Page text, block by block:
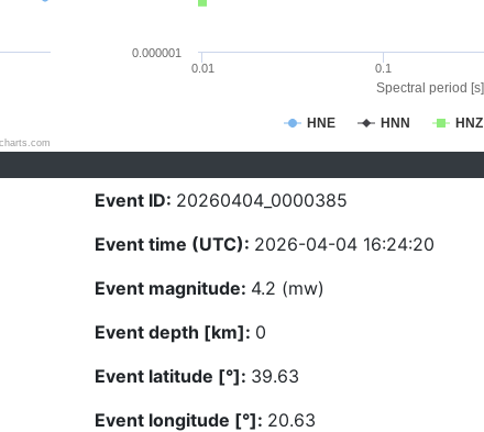
Spectral period [s]
HNE HNN HNZ
0.01 0.1
0.000001
Event ID: 20260404_0000385
Event time (UTC): 2026-04-04 16:24:20
Event magnitude: 4.2 (mw)
Event depth [km]: 0
Event latitude [°]: 39.63
Event longitude [°]: 20.63